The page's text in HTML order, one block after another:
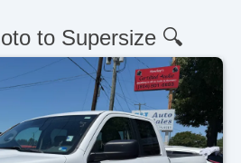
to Supersize 🔍